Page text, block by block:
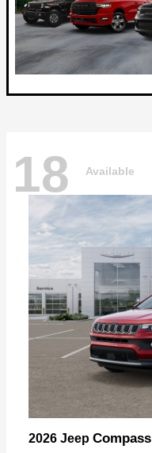
18 Available
2026 Jeep Compass